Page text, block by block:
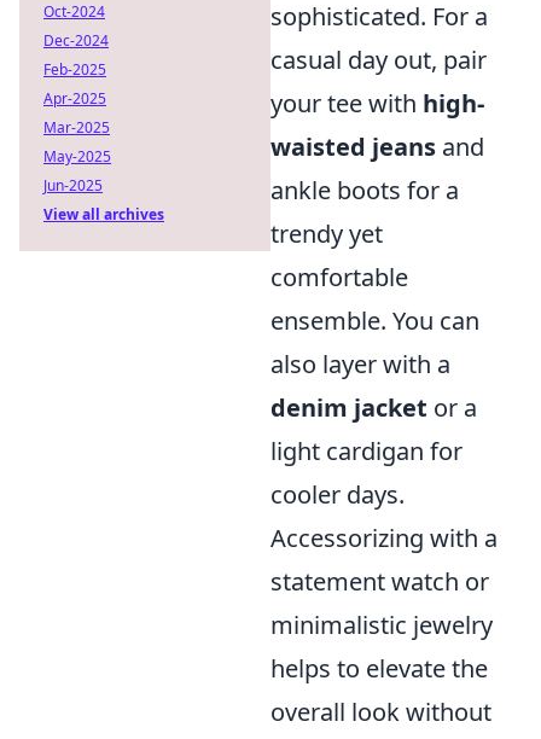
sophisticated. For a
casual day out, pair
your tee with high-
waisted jeans and
ankle boots for a
trendy yet
comfortable
ensemble. You can
also layer with a
denim jacket or a
light cardigan for
cooler days.
Accessorizing with a
statement watch or
minimalistic jewelry
helps to elevate the
overall look without
Oct-2024
Dec-2024
Feb-2025
Apr-2025
Mar-2025
May-2025
Jun-2025
View all archives